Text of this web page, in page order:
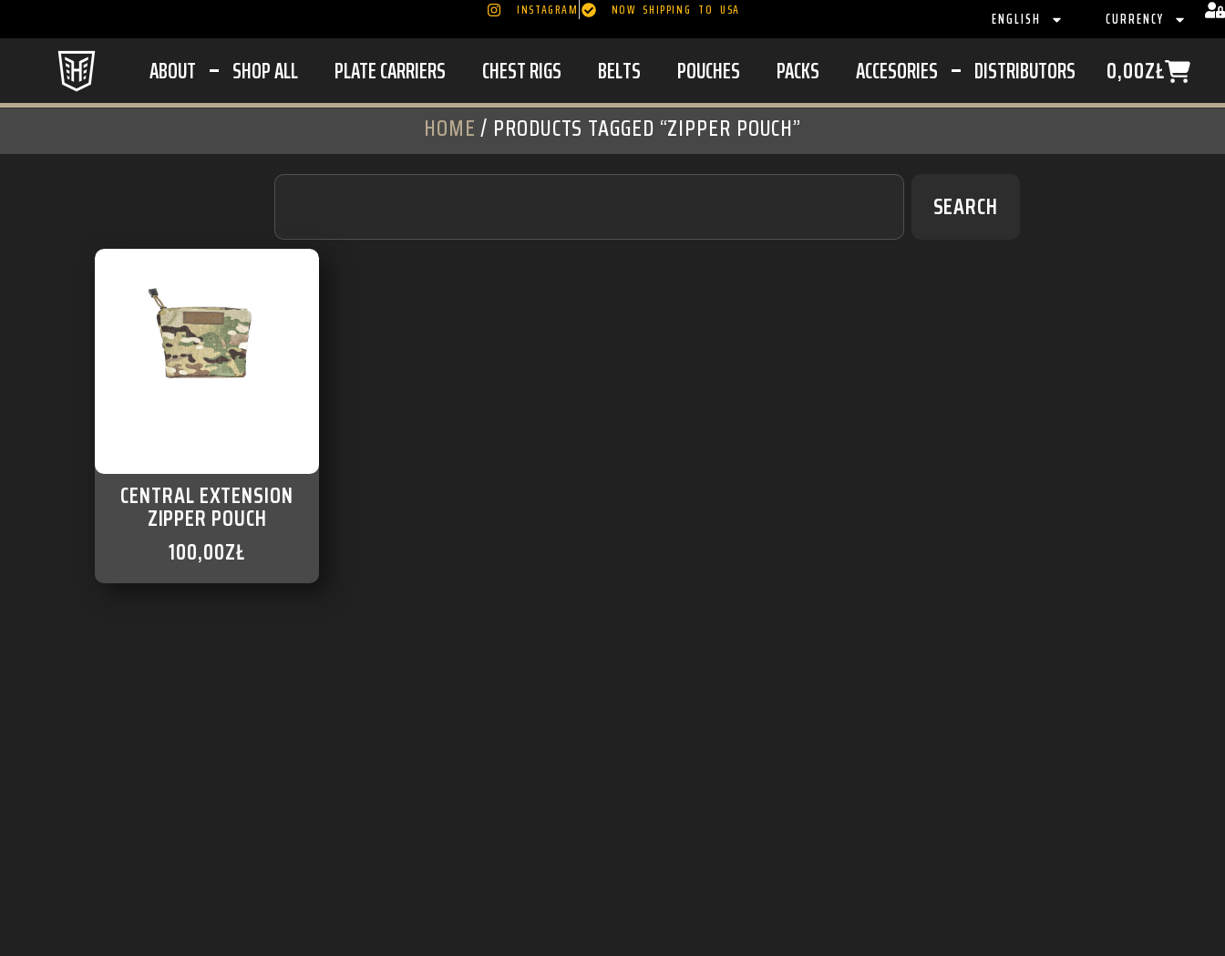
INSTAGRAM NOW SHIPPING TO USA ENGLISH CURRENCY
ABOUT SHOP ALL PLATE CARRIERS CHEST RIGS BELTS POUCHES PACKS ACCESORIES DISTRIBUTORS 0,00ZŁ
HOME/ PRODUCTS TAGGED “ZIPPER POUCH”
SEARCH
CENTRAL EXTENSION
ZIPPER POUCH
100,00ZŁ